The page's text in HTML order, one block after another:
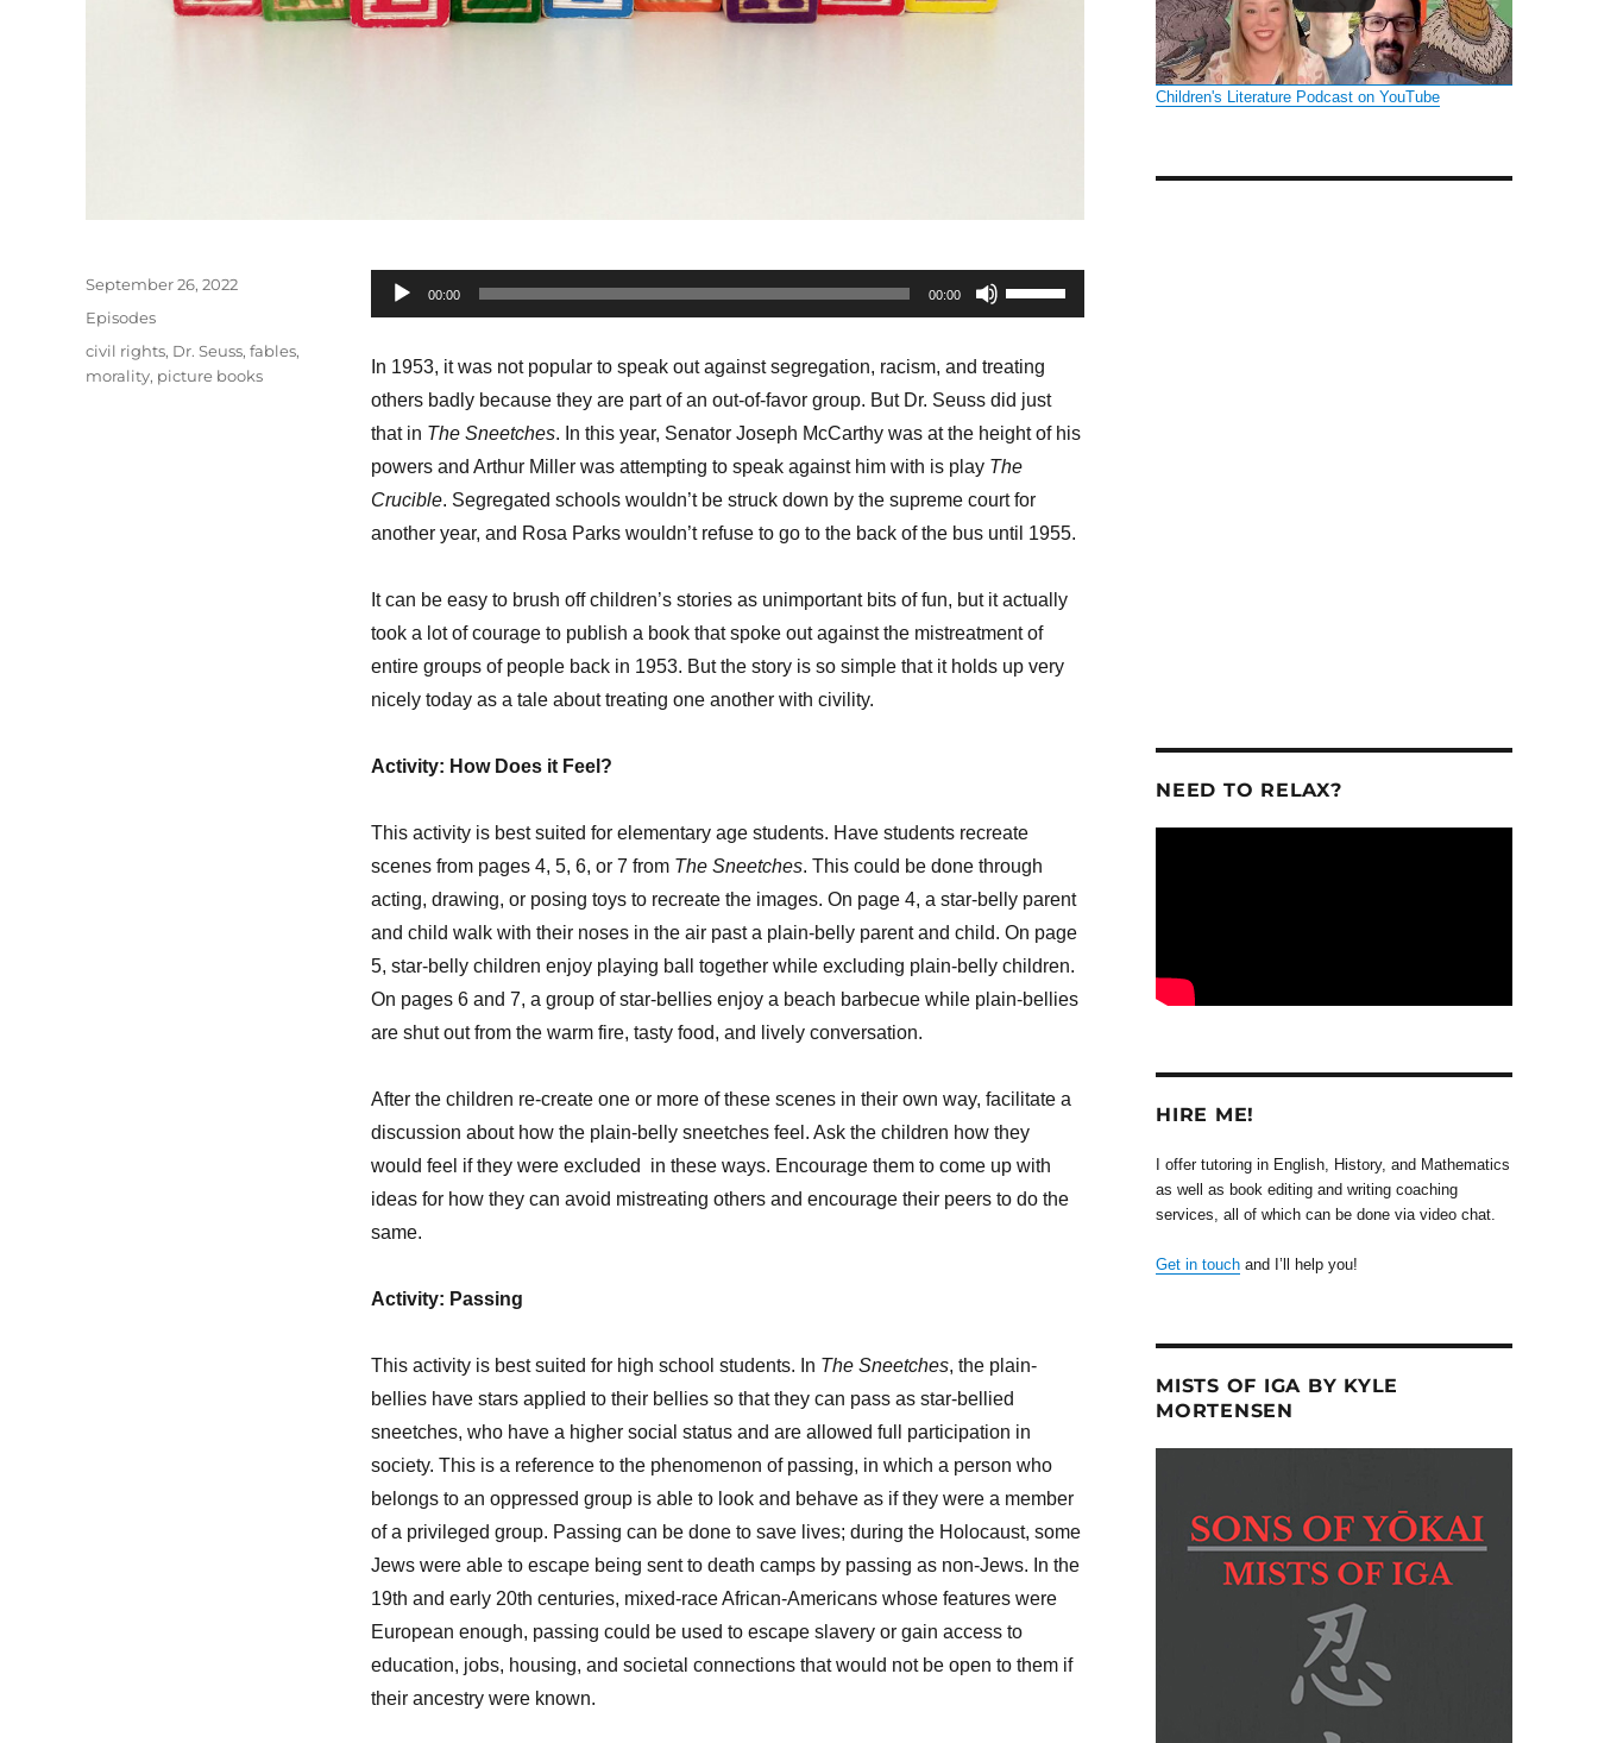
Audio
Player
00:00 00:00
Use
Up/Down
In 1953, it was not popular to speak out against segregation, racism, and treating
others badly because they are part of an out-of-favor group. But Dr. Seuss did just
that in The Sneetches. In this year, Senator Joseph McCarthy was at the height of his
powers and Arthur Miller was attempting to speak against him with is play The
Crucible. Segregated schools wouldn’t be struck down by the supreme court for
another year, and Rosa Parks wouldn’t refuse to go to the back of the bus until 1955.
It can be easy to brush off children’s stories as unimportant bits of fun, but it actually
took a lot of courage to publish a book that spoke out against the mistreatment of
entire groups of people back in 1953. But the story is so simple that it holds up very
nicely today as a tale about treating one another with civility.
Activity: How Does it Feel?
This activity is best suited for elementary age students. Have students recreate
scenes from pages 4, 5, 6, or 7 from The Sneetches. This could be done through
acting, drawing, or posing toys to recreate the images. On page 4, a star-belly parent
and child walk with their noses in the air past a plain-belly parent and child. On page
5, star-belly children enjoy playing ball together while excluding plain-belly children.
On pages 6 and 7, a group of star-bellies enjoy a beach barbecue while plain-bellies
are shut out from the warm fire, tasty food, and lively conversation.
After the children re-create one or more of these scenes in their own way, facilitate a
discussion about how the plain-belly sneetches feel. Ask the children how they
would feel if they were excluded in these ways. Encourage them to come up with
ideas for how they can avoid mistreating others and encourage their peers to do the
same.
Activity: Passing
This activity is best suited for high school students. In The Sneetches, the plain-
bellies have stars applied to their bellies so that they can pass as star-bellied
sneetches, who have a higher social status and are allowed full participation in
society. This is a reference to the phenomenon of passing, in which a person who
belongs to an oppressed group is able to look and behave as if they were a member
of a privileged group. Passing can be done to save lives; during the Holocaust, some
Jews were able to escape being sent to death camps by passing as non-Jews. In the
19th and early 20th centuries, mixed-race African-Americans whose features were
European enough, passing could be used to escape slavery or gain access to
education, jobs, housing, and societal connections that would not be open to them if
their ancestry were known.
Posted
September 26, 2022
Categories
Episodes
Tags
civil rights, Dr. Seuss, fables,
morality, picture books
Children's Literature Podcast on YouTube
NEED TO RELAX?
HIRE ME!
I offer tutoring in English, History, and Mathematics
as well as book editing and writing coaching
services, all of which can be done via video chat.
Get in touch and I’ll help you!
MISTS OF IGA BY KYLE
MORTENSEN